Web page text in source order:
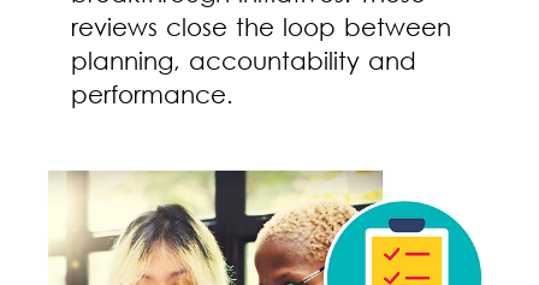
reviews close the loop between
planning, accountability and
performance.